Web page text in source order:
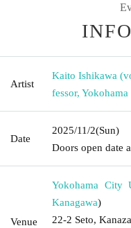
Artist
Kaito Ishikawa
fessor,
Date
2025/11/2(Sun)
Doors open date
Venue
Yokohama City
Kanagawa)
22-2 Seto,